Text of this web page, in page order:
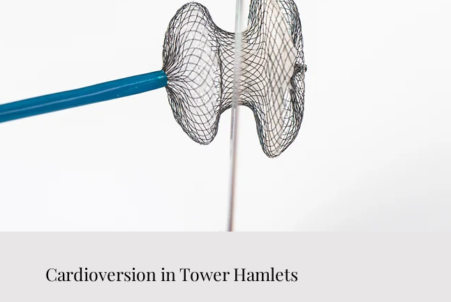
Cardioversion in Tower Hamlets